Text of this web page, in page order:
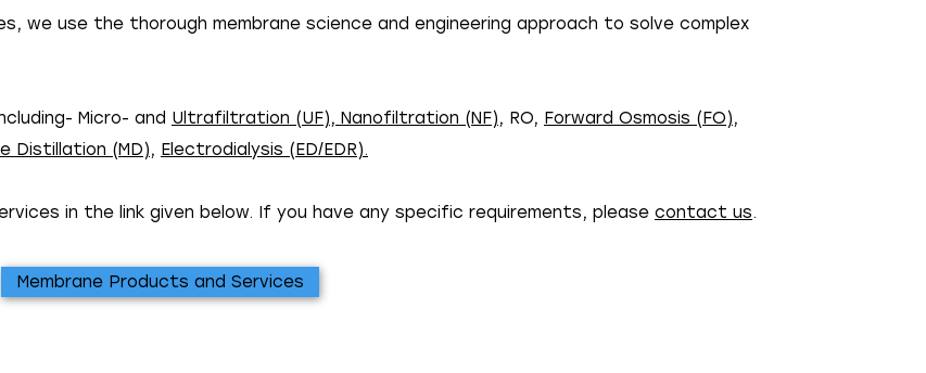
we use the thorough membrane science and engineering approach to solve complex
Micro- and Ultrafiltration (UF), Nanofiltration (NF), RO, Forward Osmosis (FO),
Distillation (MD), Electrodialysis (ED/EDR).
in the link given below. If you have any specific requirements, please contact us.
Membrane Products and Services